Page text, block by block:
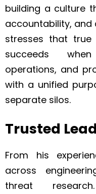
building a culture
accountability, and
stresses that
succeeds
operations, and
with a unified
separate silos.
Trusted
From his
across
threat